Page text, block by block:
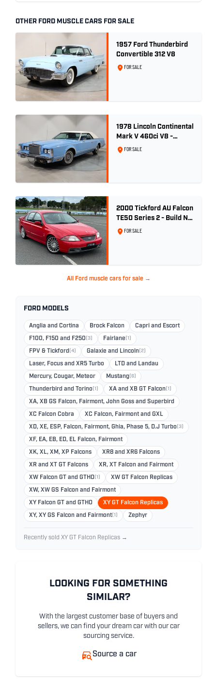
OTHER FORD MUSCLE CARS FOR SALE
1957 Ford Thunderbird
Convertible 312 V8
FOR SALE
1978 Lincoln Continental
Mark V 460ci V8 -
Wedgewood Blue
FOR SALE
2000 Tickford AU Falcon
TE50 Series 2 - Build No.
26FOR SALE
All Ford muscle cars for sale →
FORD MODELS
Anglia and Cortina Brock Falcon Capri and Escort
F100, F150 and F250 (3) Fairlane (1)
FPV & Tickford (4) Galaxie and Lincoln (2)
Laser, Focus and XR5 Turbo LTD and Landau
Mercury, Cougar, Meteor Mustang (6)
Thunderbird and Torino (1) XA and XB GT Falcon (1)
XA, XB GS Falcon, Fairmont, John Goss and Superbird
XC Falcon Cobra XC Falcon, Fairmont and GXL
XD, XE, ESP, Falcon, Fairmont, Ghia, Phase 5, D.J Turbo (3)
XF, EA, EB, ED, EL Falcon, Fairmont
XK, XL, XM, XP Falcons XR8 and XR6 Falcons
XR and XT GT Falcons XR, XT Falcon and Fairmont
XW Falcon GT and GTHO (1) XW GT Falcon Replicas
XW, XW GS Falcon and Fairmont
XY Falcon GT and GTHO XY GT Falcon Replicas
XY, XY GS Falcon and Fairmont(1) Zephyr
Recently sold XY GT Falcon Replicas →
LOOKING FOR SOMETHING
SIMILAR?
With the largest customer base of buyers and
sellers, we can find your dream car with our car
sourcing service.
Source a car